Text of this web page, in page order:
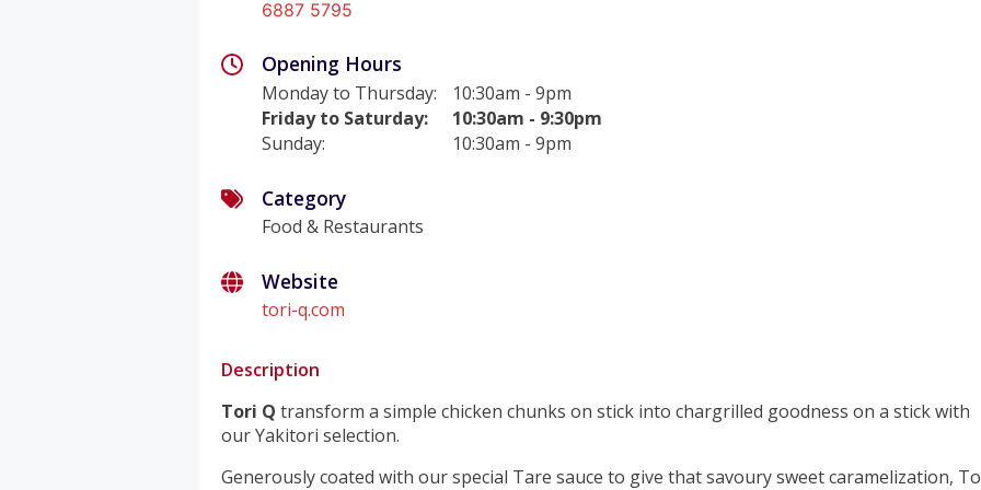
6887 5795
Opening Hours
Monday to Thursday:
10:30am - 9pm
Friday to Saturday:
10:30am - 9:30pm
Sunday: 10:30am - 9pm
Category
Food & Restaurants
Website
tori-q.com
Description
Tori Q transform a simple chicken chunks on stick into chargrilled goodness on a stick with
our Yakitori selection.
Generously coated with our special Tare sauce to give that savoury sweet caramelization,